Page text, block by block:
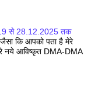
से 28.12.2025 तक
जैसा कि आपको पता है मेरे
नये आविष्कृत DMA-DMA